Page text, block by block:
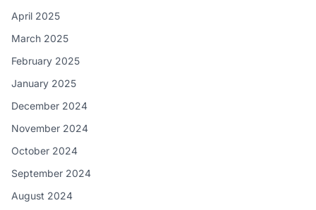
April 2025
March 2025
February 2025
January 2025
December 2024
November 2024
October 2024
September 2024
August 2024